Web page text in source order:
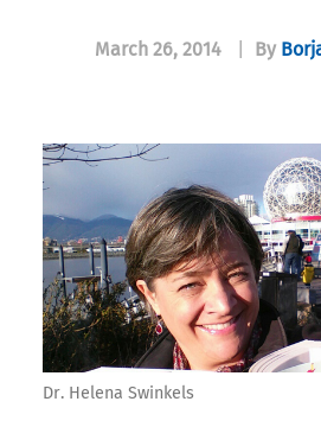
March 26, 2014 By
Dr. Helena Swinkels